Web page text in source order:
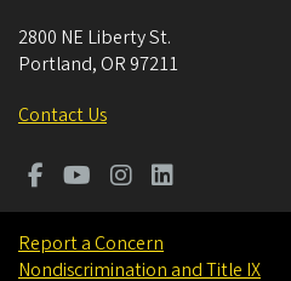
2800 NE Liberty St.
Portland, OR 97211
Contact Us
Report a Concern
Nondiscrimination and Title IX